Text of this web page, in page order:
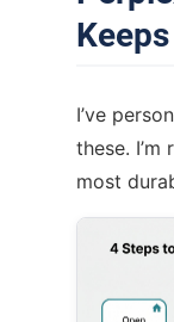
I’ve
these.
most